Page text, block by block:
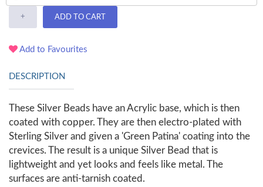
+ ADD TO CART
Add to Favourites
DESCRIPTION
These Silver Beads have an Acrylic base, which is then
coated with copper. They are then electro-plated with
Sterling Silver and given a 'Green Patina' coating into the
crevices. The result is a unique Silver Bead that is
lightweight and yet looks and feels like metal. The
surfaces are anti-tarnish coated.